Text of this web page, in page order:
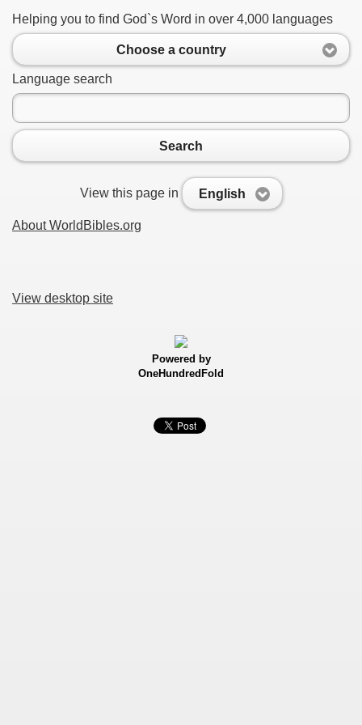
Helping you to find God`s Word in over 4,000 languages
Choose a country
Language search
Search
View this page in English
About WorldBibles.org
View desktop site
Powered by
OneHundredFold